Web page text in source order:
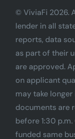
© ViviaFi 2026.
lender in all
reports, data
as part of their
are approved.
on applicant
may take
documents are
before 1:30
funded same